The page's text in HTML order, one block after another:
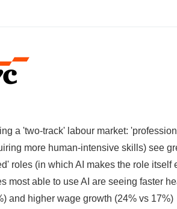
a 'two-track' labour market:
more human-intensive skills) see
roles (in which AI makes the role itself
most able to use AI are seeing faster
and higher wage growth (24% vs 17%)